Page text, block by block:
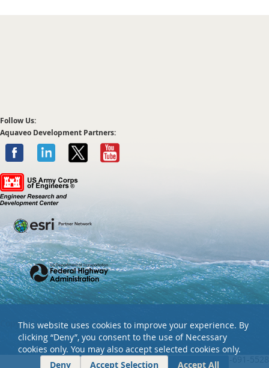
Follow Us:
Aquaveo Development Partners:
Copyright ©2026 Aquaveo, LLC. All rights reserved.
Privacy policy
Tel: +01 801-691-5528
This website uses cookies to improve your experience. By
clicking “Deny”, you consent to the use of Necessary
cookies only. You may also accept selected cookies only.
Deny
Accept Selection Accept All